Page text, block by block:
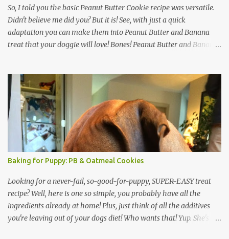
So, I told you the basic Peanut Butter Cookie recipe was versatile.
Didn't believe me did you? But it is! See, with just a quick
adaptation you can make them into Peanut Butter and Banana
treat that your doggie will love! Bones! Peanut Butter and Banana
you don't have this just go ahead and add more oatmeal & flour)
1/3 cup peanut butter 1 ripe banana 1 cup hot water Mix it up. Roll
out (add a little flour if it sticks). Cut out with your doggie bone
cutters. That's it! The Inspector is on the Job! Same baking as the
cookies: Bake for 45 minutes. Then turn off oven and let sit for a
few hours (or move to a dehydrator). If cookies still seem soft after
an hour or two, go ahead and turn the oven back on to 350 bake
for 10 minutes, then shut off. Don't open the oven and let them
cool. Crunchy Go...
Baking for Puppy: PB & Oatmeal Cookies
Looking for a never-fail, so-good-for-puppy, SUPER-EASY treat
recipe? Well, here is one so simple, you probably have all the
ingredients already at home! Plus, just think of all the additives
you're leaving out of your dogs diet! Who wants that! Yup. She's